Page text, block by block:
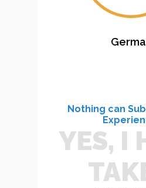
Nothing can
YES, I